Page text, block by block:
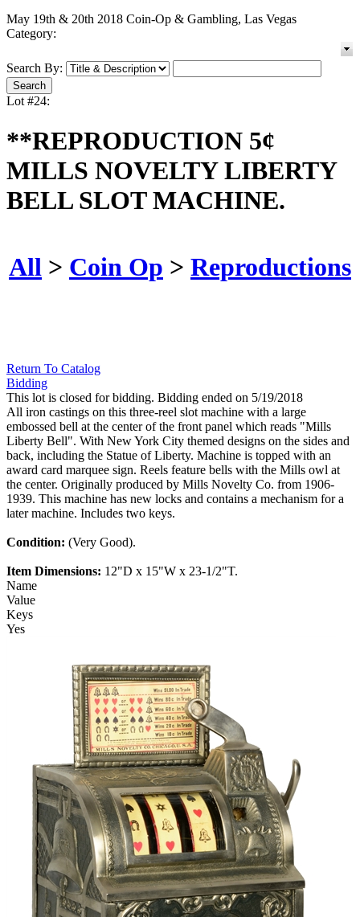
May 19th & 20th 2018 Coin-Op & Gambling, Las Vegas
Category:
Search By:
Lot #24:
**REPRODUCTION 5¢
MILLS NOVELTY LIBERTY
BELL SLOT MACHINE.
All > Coin Op > Reproductions
Return To Catalog
Bidding
This lot is closed for bidding. Bidding ended on 5/19/2018
All iron castings on this three-reel slot machine with a large
embossed bell at the center of the front panel which reads "Mills
Liberty Bell". With New York City themed designs on the sides and
back, including the Statue of Liberty. Machine is topped with an
award card marquee sign. Reels feature bells with the Mills owl at
the center. Originally produced by Mills Novelty Co. from 1906-
1939. This machine has new locks and contains a mechanism for a
later machine. Includes two keys.
Condition: (Very Good).
Item Dimensions: 12"D x 15"W x 23-1/2"T.
Name
Value
Keys
Yes